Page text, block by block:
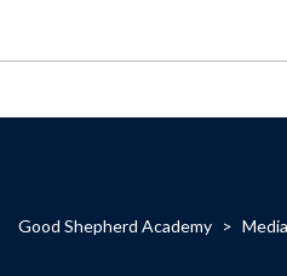
Good Shepherd Academy >